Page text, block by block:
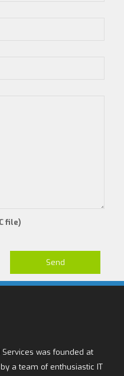
file)
was founded at
a team of enthusiastic IT